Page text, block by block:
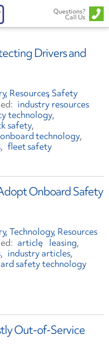
Questions?
Call Us
Drivers and
Resources Safety
industry resources
technology
safety
onboard technology
fleet safety
Onboard Safety
Technology Resources
article leasing
industry articles
safety technology
Out-of-Service